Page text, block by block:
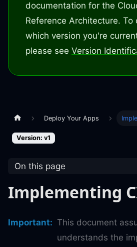
documentation for the
Reference Architecture. To
which version you're
please see Version
Deploy Your Apps
Version: v1
On this page
Implementing
Important: This document
understands the